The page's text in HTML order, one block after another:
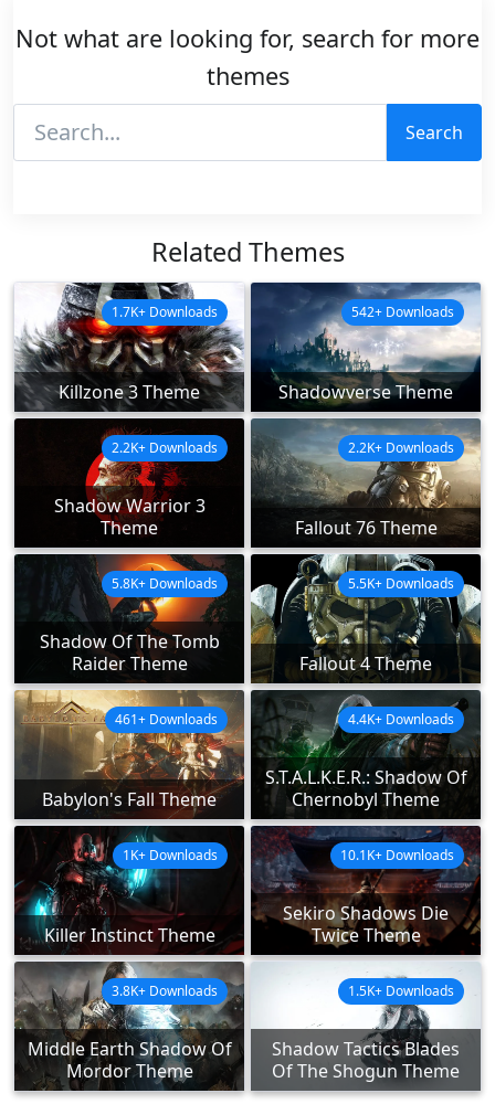
Not what are looking for, search for more
themes
Search
Related Themes
Killzone 3 Theme
1.7K+ Downloads
Shadowverse Theme
542+ Downloads
Shadow Warrior 3
Theme
2.2K+ Downloads
Fallout 76 Theme
2.2K+ Downloads
Shadow Of The Tomb
Raider Theme
5.8K+ Downloads
Fallout 4 Theme
5.5K+ Downloads
Babylon's Fall Theme
461+ Downloads
S.T.A.L.K.E.R.: Shadow Of
Chernobyl Theme
4.4K+ Downloads
Killer Instinct Theme
1K+ Downloads
Sekiro Shadows Die
Twice Theme
10.1K+ Downloads
Middle Earth Shadow Of
Mordor Theme
3.8K+ Downloads
Shadow Tactics Blades
Of The Shogun Theme
1.5K+ Downloads